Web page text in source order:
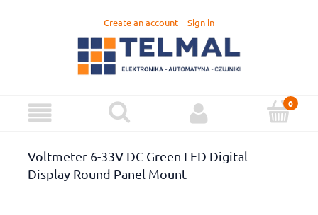
Create an account Sign in
Voltmeter 6-33V DC Green LED Digital
Display Round Panel Mount